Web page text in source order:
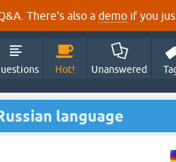
There's also a demo if you
Hot! Unanswered
language